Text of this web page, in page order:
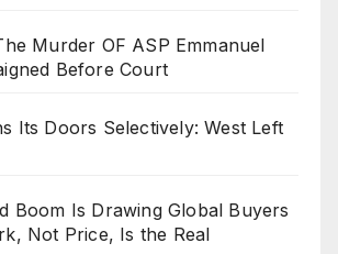
Murder OF ASP Emmanuel
Before Court
Its Doors Selectively: West Left
Boom Is Drawing Global Buyers
Not Price, Is the Real